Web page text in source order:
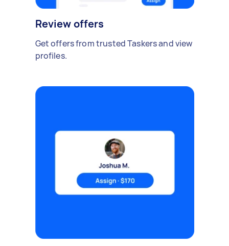
Review offers
Get offers from trusted Taskers and view
profiles.